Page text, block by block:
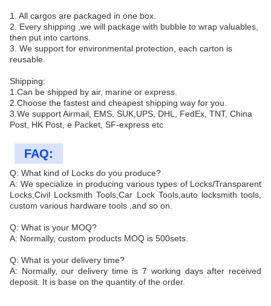
1. All cargos are packaged in one box.
2. Every shipping ,we will package with bubble to wrap valuables,
then put into cartons.
3. We support for environmental protection, each carton is
reusable.
Shipping:
1.Can be shipped by air, marine or express.
2.Choose the fastest and cheapest shipping way for you.
3.We support Airmail, EMS, SUK,UPS, DHL, FedEx, TNT, China
Post, HK Post, e Packet, SF-express etc
FAQ:
Q: What kind of Locks do you produce?
A: We specialize in producing various types of Locks/Transparent
Locks,Civil Locksmith Tools,Car Lock Tools,auto locksmith tools,
custom various hardware tools ,and so on.
Q: What is your MOQ?
A: Normally, custom products MOQ is 500sets.
Q: What is your delivery time?
A: Normally, our delivery time is 7 working days after received
deposit. It is base on the quantity of the order.